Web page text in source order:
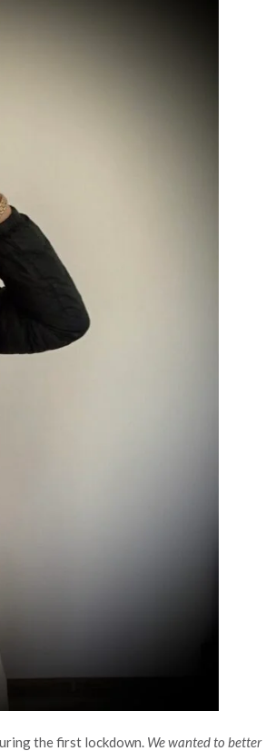
the first lockdown. We wanted to better